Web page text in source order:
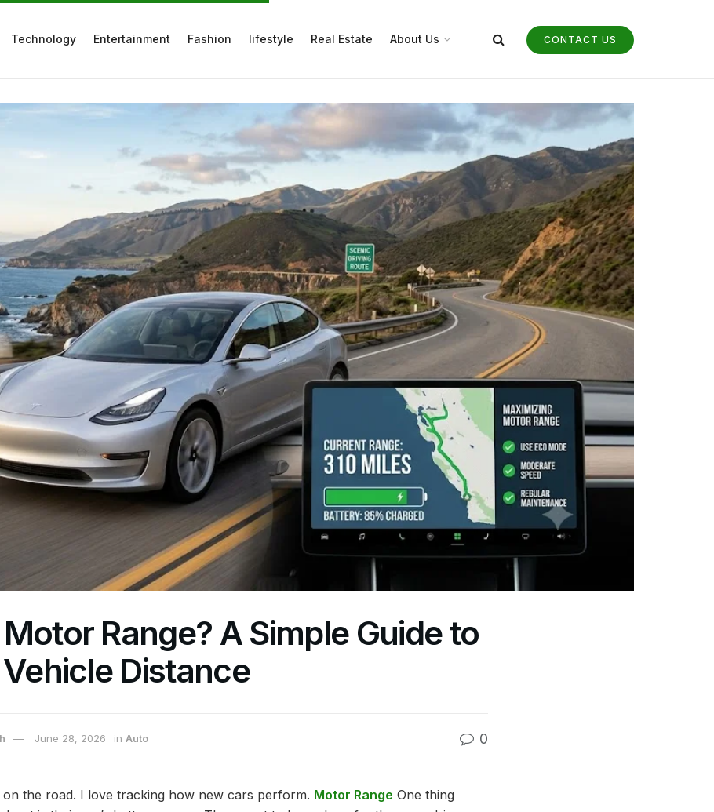
Technology Entertainment Fashion lifestyle Real Estate About Us CONTACT US
Range? A Simple Guide to
Distance
June 28, 2026 in Auto 0
the road. I love tracking how new cars perform. Motor Range One thing